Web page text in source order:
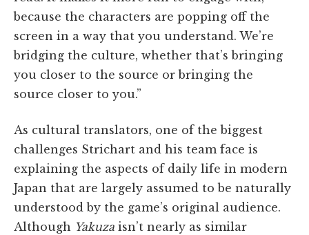
because the characters are popping off the
screen in a way that you understand. We’re
bridging the culture, whether that’s bringing
you closer to the source or bringing the
source closer to you.”
As cultural translators, one of the biggest
challenges Strichart and his team face is
explaining the aspects of daily life in modern
Japan that are largely assumed to be naturally
understood by the game’s original audience.
Although Yakuza isn’t nearly as similar